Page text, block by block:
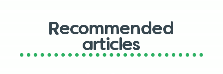
Recommended
articles